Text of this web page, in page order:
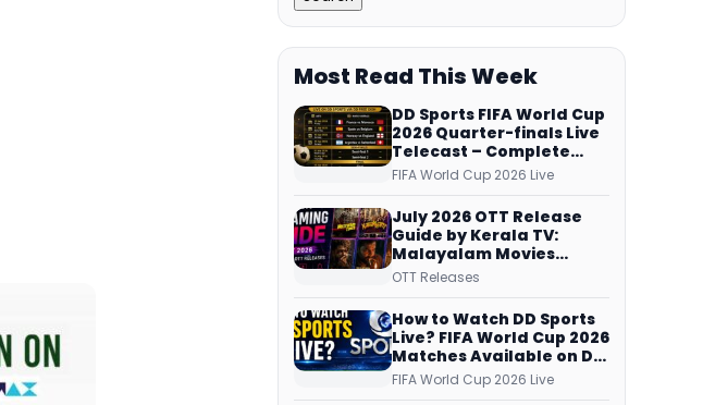
Most Read This Week
DD Sports FIFA World Cup
2026 Quarter-finals Live
Telecast – Complete
Match Schedule, Kick-off
Time and How to Watch
FIFA World Cup 2026 Live
July 2026 OTT Release
Guide by Kerala TV:
Malayalam Movies
Streaming on JioHotstar,
ManoramaMAX and
More
OTT Releases
How to Watch DD Sports
Live? FIFA World Cup 2026
Matches Available on DD
Free Dish, ZEE5 Streams
Every Match
FIFA World Cup 2026 Live